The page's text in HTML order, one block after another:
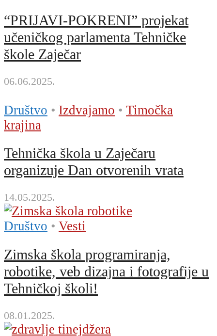
“PRIJAVI-POKRENI” projekat
učeničkog parlamenta Tehničke
škole Zaječar
06.06.2025.
Društvo • Izdvajamo • Timočka
krajina
Tehnička škola u Zaječaru
organizuje Dan otvorenih vrata
14.05.2025.
Društvo • Vesti
Zimska škola programiranja,
robotike, veb dizajna i fotografije u
Tehničkoj školi!
08.01.2025.